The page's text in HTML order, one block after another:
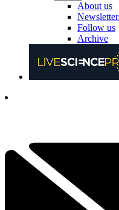
About us
Follow us
Archive